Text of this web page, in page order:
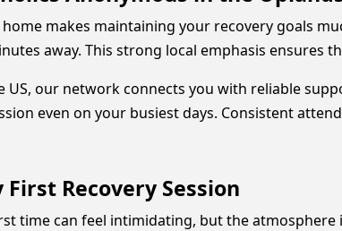
makes maintaining your recovery goals
away. This strong local emphasis ensures
US, our network connects you with reliable
even on your busiest days. Consistent
Recovery Session
time can feel intimidating, but the